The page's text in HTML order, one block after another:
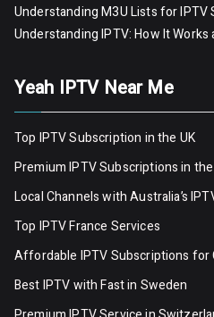
Understanding M3U Lists for IPTV
Understanding IPTV: How It Works
Yeah IPTV Near Me
Top IPTV Subscription in the UK
Premium IPTV Subscriptions in
Local Channels with Australia’s
Top IPTV France Services
Affordable IPTV Subscriptions for
Best IPTV with Fast in Sweden